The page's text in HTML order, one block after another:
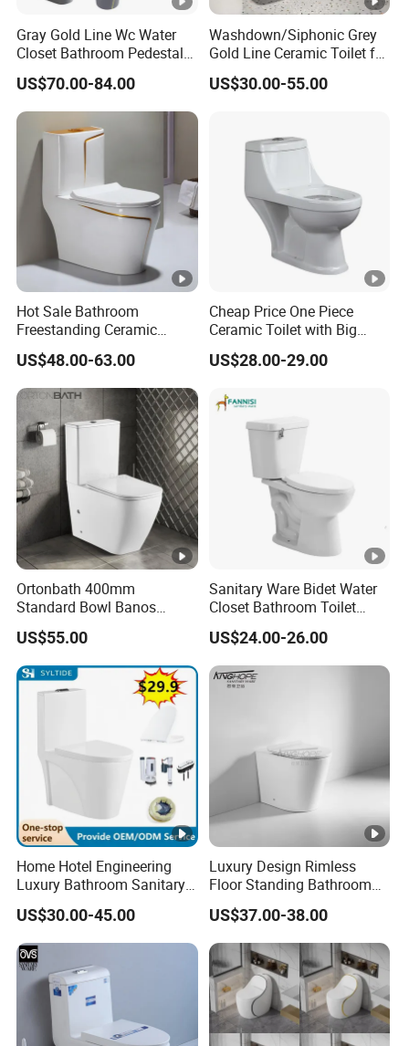
Gray Gold Line Wc Water
Closet Bathroom Pedestal
Sink Toilet Set
US$70.00-84.00
Washdown/Siphonic Grey
Gold Line Ceramic Toilet for
Middle Eastern/South
American
US$30.00-55.00
Hot Sale Bathroom
Freestanding Ceramic
Colors Toilet One Piece
Toilet One Time Fire Colors
Toilet
US$48.00-63.00
Cheap Price One Piece
Ceramic Toilet with Big
Outlet Hole
US$28.00-29.00
Ortonbath 400mm
Standard Bowl Banos
Inodoro Rimless Back to
Wall Two Piece Toilet with
Soft Close PP/UF Seat
Cover 2PC Wc Toilet Bowl
US$55.00
Sanitary Ware Bidet Water
Closet Bathroom Toilet
Ceramic White Toilet Bowl
Two Piece Siphon Toilet
US$24.00-26.00
Home Hotel Engineering
Luxury Bathroom Sanitary
Ware Ceramic Flush Toilet
Bowl
US$30.00-45.00
Luxury Design Rimless
Floor Standing Bathroom
Ceramic Toilet Sanitary
Ware
US$37.00-38.00